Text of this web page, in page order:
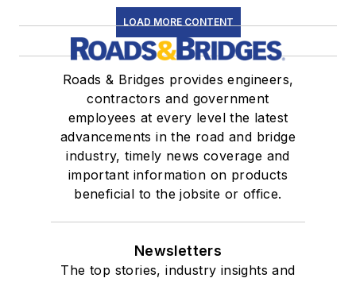
LOAD MORE CONTENT
Roads & Bridges provides engineers,
contractors and government
employees at every level the latest
advancements in the road and bridge
industry, timely news coverage and
important information on products
beneficial to the jobsite or office.
Newsletters
The top stories, industry insights and